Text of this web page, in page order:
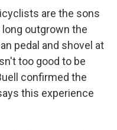
are the sons
outgrown the
pedal and shovel at
too good to be
confirmed the
this experience